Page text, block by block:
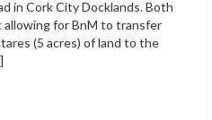
in Cork City Docklands. Both
allowing for BnM to transfer
(5 acres) of land to the